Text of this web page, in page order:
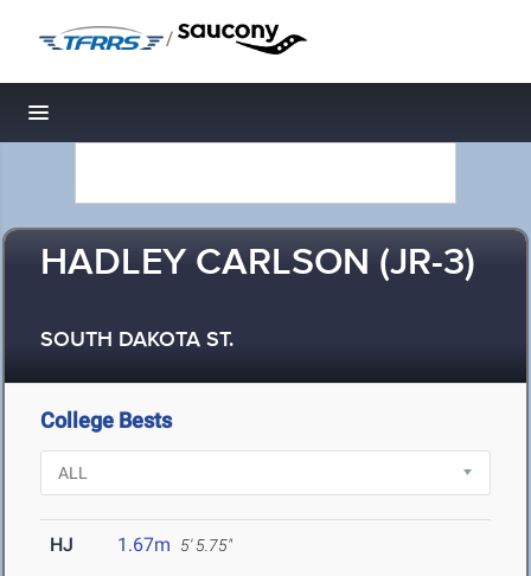
/
Toggle navigation
HADLEY CARLSON (JR-3)
SOUTH DAKOTA ST.
College Bests
HJ 1.67m 5' 5.75"